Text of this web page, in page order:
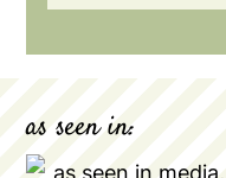
as seen in: